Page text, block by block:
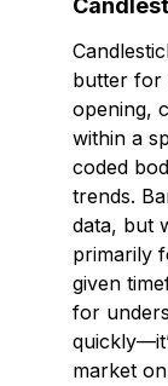
butter for
opening,
within a
coded
trends.
data, but
primarily
given
for
market